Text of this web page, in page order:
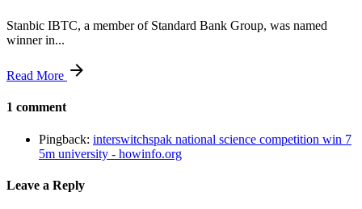
Stanbic IBTC, a member of Standard Bank Group, was named
winner in...
Read More
1 comment
Pingback: interswitchspak national science competition win 7
5m university - howinfo.org
Leave a Reply